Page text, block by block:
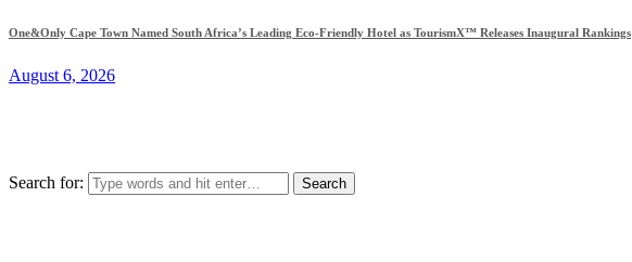
One&Only Cape Town Named South Africa’s Leading Eco-Friendly Hotel as TourismX™ Releases Inaugural Rankings
August 6, 2026
Search for: